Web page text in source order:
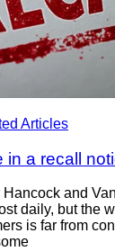
Articles
in a recall
and
daily, but the
is far from